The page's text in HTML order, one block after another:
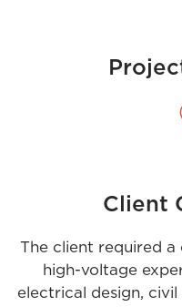
Client
The client required
high-voltage
electrical design,